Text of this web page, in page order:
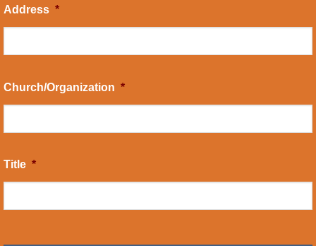
Address *
Church/Organization *
Title *